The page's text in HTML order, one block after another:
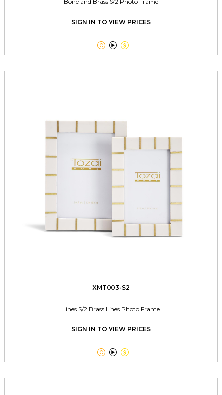
Bone and Brass S/2 Photo Frame
SIGN IN TO VIEW PRICES
  
XMT003-S2
Lines S/2 Brass Lines Photo Frame
SIGN IN TO VIEW PRICES
  